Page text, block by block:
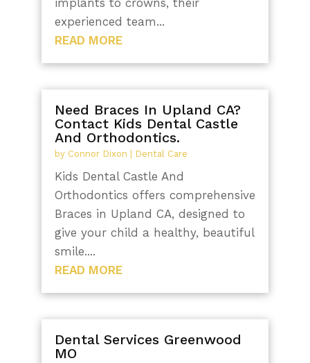
implants to crowns, their
experienced team...
READ MORE
Need Braces In Upland CA?
Contact Kids Dental Castle
And Orthodontics.
by Connor Dixon Dental Care
Kids Dental Castle And
Orthodontics offers comprehensive
Braces in Upland CA, designed to
give your child a healthy, beautiful
smile....
READ MORE
Dental Services Greenwood
MO